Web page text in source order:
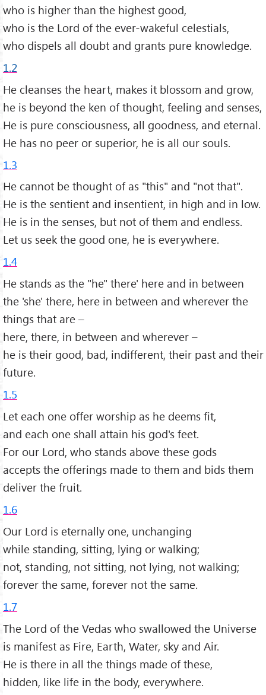
who is higher than the highest good,
who is the Lord of the ever-wakeful celestials,
who dispels all doubt and grants pure knowledge.
1.2
He cleanses the heart, makes it blossom and grow,
he is beyond the ken of thought, feeling and senses,
He is pure consciousness, all goodness, and eternal.
He has no peer or superior, he is all our souls.
1.3
He cannot be thought of as "this" and "not that".
He is the sentient and insentient, in high and in low.
He is in the senses, but not of them and endless.
Let us seek the good one, he is everywhere.
1.4
He stands as the "he" there' here and in between
the 'she' there, here in between and wherever the
things that are –
here, there, in between and wherever –
he is their good, bad, indifferent, their past and their
future.
1.5
Let each one offer worship as he deems fit,
and each one shall attain his god's feet.
For our Lord, who stands above these gods
accepts the offerings made to them and bids them
deliver the fruit.
1.6
Our Lord is eternally one, unchanging
while standing, sitting, lying or walking;
not, standing, not sitting, not lying, not walking;
forever the same, forever not the same.
1.7
The Lord of the Vedas who swallowed the Universe
is manifest as Fire, Earth, Water, sky and Air.
He is there in all the things made of these,
hidden, like life in the body, everywhere.